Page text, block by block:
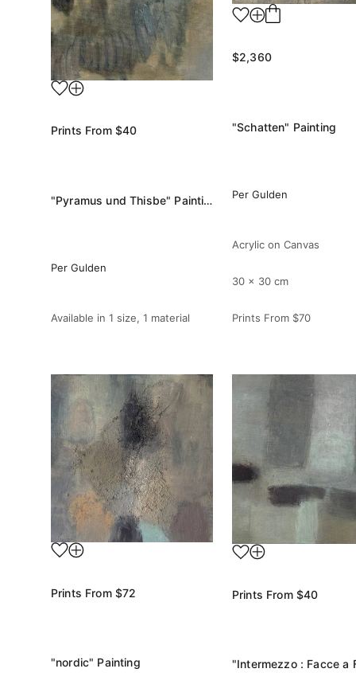
$2,360
"Schatten" Painting
Per Gulden
Acrylic on Canvas
30 x 30 cm
Prints From $70
Prints From $40
"Pyramus und Thisbe" Painting
Per Gulden
Available in 1 size, 1 material
Prints From $72
"nordic" Painting
Prints From $40